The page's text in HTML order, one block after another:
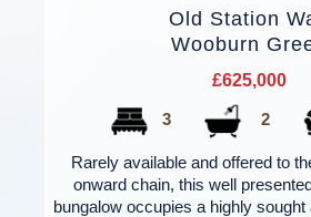
Old Station
Wooburn
£625,000
3 2
Rarely available and offered to
onward chain, this well
bungalow occupies a highly sought